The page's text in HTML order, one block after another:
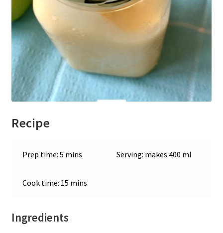
Recipe
Prep time: 5 mins Serving: makes 400 ml
Cook time: 15 mins
Ingredients